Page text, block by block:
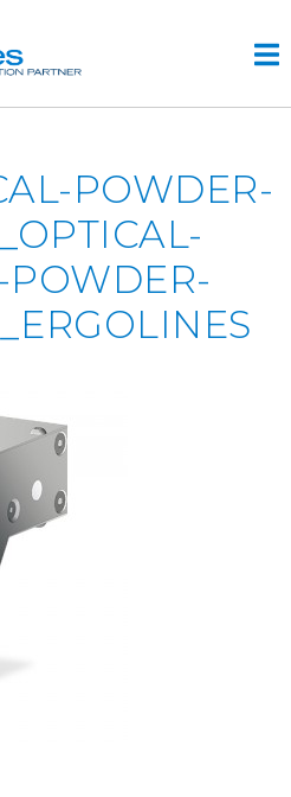
VIDEO
r&d
PORTAL
POWDER-